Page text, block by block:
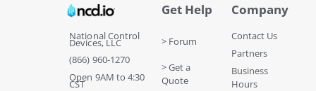
National Control
Devices, LLC
(866) 960-1270
Open 9AM to 4:30
CST
Get Help
> Forum
> Get a
Quote
Company
Contact Us
Partners
Business
Hours